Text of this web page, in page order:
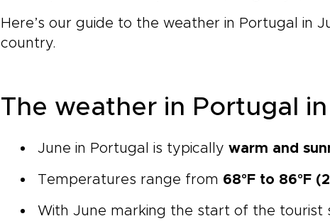
Here’s our guide to the weather in Portugal in
country.
The weather in Portugal
June in Portugal is typically warm and
Temperatures range from 68°F to 86°F
With June marking the start of the tourist